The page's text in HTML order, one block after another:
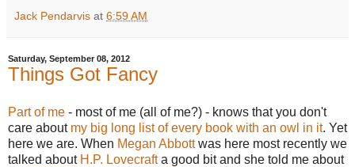
Jack Pendarvis at 6:59 AM
Saturday, September 08, 2012
Things Got Fancy
Part of me - most of me (all of me?) - knows that you don't
care about my big long list of every book with an owl in it. Yet
here we are. When Megan Abbottwas here most recently we
talked about H.P. Lovecrafta good bit and she told me about